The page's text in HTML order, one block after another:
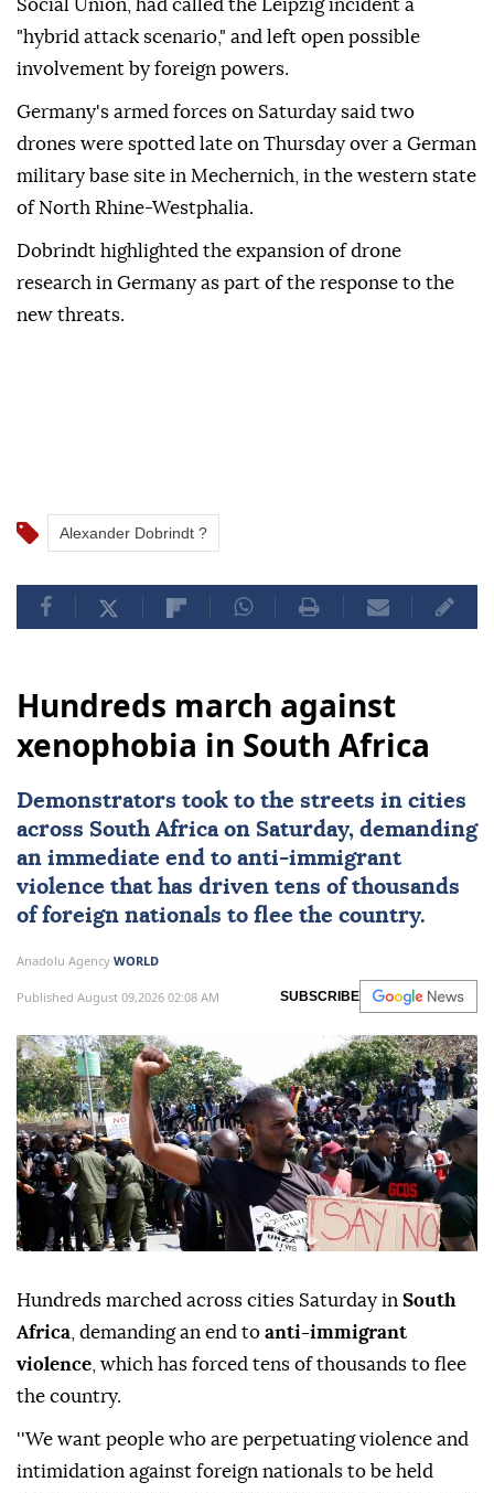
Social Union, had called the Leipzig incident a
"hybrid attack scenario," and left open possible
involvement by ⁠foreign ‌powers.
Germany's ‌armed forces on Saturday said two
⁠drones were spotted late on ‌Thursday over a German
military base site in Mechernich, in the western state
⁠of North Rhine-Westphalia.
Dobrindt highlighted the ⁠expansion of drone
research in Germany as part ⁠of the response to the
new threats.
Alexander Dobrindt ?
Hundreds march against
xenophobia in South Africa
Demonstrators took to the streets in cities
across South Africaon Saturday, demanding
an immediate end to anti-immigrant
violence that has driven tens of thousands
of foreign nationals to flee the country.
Anadolu Agency WORLD
Published August 09,2026 02:08 AM SUBSCRIBE
Hundreds marched across cities Saturday in South
Africa , demanding an end to anti-immigrant
violence , which has forced tens of thousands to flee
the country.
''We want people who are perpetuating violence and
intimidation against foreign nationals to be held